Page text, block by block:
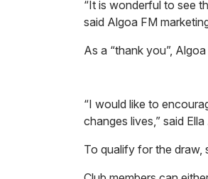
“It is wonderful to see
said Algoa FM
As a “thank you”,
“I would like to
changes lives,” said
To qualify for the draw,